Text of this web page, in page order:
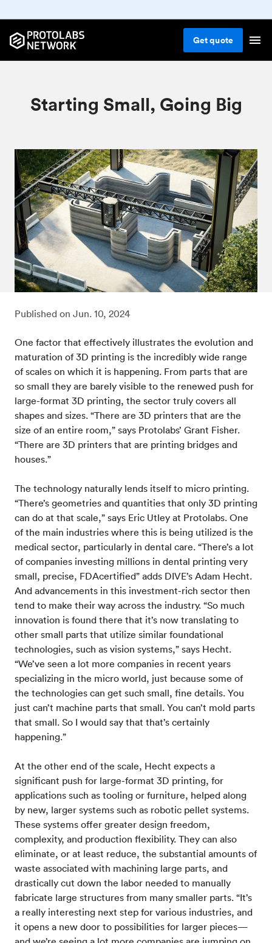
Getquote
Starting Small, Going Big
Published on Jun. 10, 2024
One factor that effectively illustrates the evolution and
maturation of 3D printing is the incredibly wide range
of scales on which it is happening. From parts that are
so small they are barely visible to the renewed push for
large-format 3D printing, the sector truly covers all
shapes and sizes. “There are 3D printers that are the
size of an entire room,” says Protolabs’ Grant Fisher.
“There are 3D printers that are printing bridges and
houses.”
The technology naturally lends itself to micro printing.
“There’s geometries and quantities that only 3D printing
can do at that scale,” says Eric Utley at Protolabs. One
of the main industries where this is being utilized is the
medical sector, particularly in dental care. “There’s a lot
of companies investing millions in dental printing very
small, precise, FDAcertified” adds DIVE’s Adam Hecht.
And advancements in this investment-rich sector then
tend to make their way across the industry. “So much
innovation is found there that it’s now translating to
other small parts that utilize similar foundational
technologies, such as vision systems,” says Hecht.
“We’ve seen a lot more companies in recent years
specializing in the micro world, just because some of
the technologies can get such small, fine details. You
just can’t machine parts that small. You can’t mold parts
that small. So I would say that that’s certainly
happening.”
At the other end of the scale, Hecht expects a
significant push for large-format 3D printing, for
applications such as tooling or furniture, helped along
by new, larger systems such as robotic pellet systems.
These systems offer greater design freedom,
complexity, and production flexibility. They can also
eliminate, or at least reduce, the substantial amounts of
waste associated with machining large parts, and
drastically cut down the labor needed to manually
fabricate large structures from many smaller parts. “It’s
a really interesting next step for various industries, and
it opens a new door to possibilities for larger pieces—